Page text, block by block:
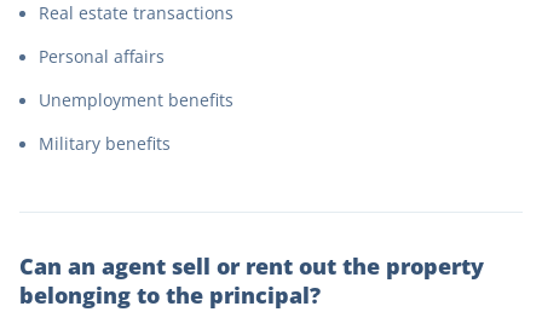
Real estate transactions
Personal affairs
Unemployment benefits
Military benefits
Can an agent sell or rent out the property
belonging to the principal?